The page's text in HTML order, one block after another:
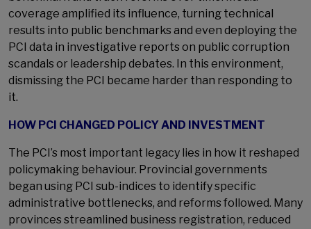
coverage amplified its influence, turning technical
results into public benchmarks and even deploying the
PCI data in investigative reports on public corruption
scandals or leadership debates. In this environment,
dismissing the PCI became harder than responding to
it.
HOW PCI CHANGED POLICY AND INVESTMENT
The PCI’s most important legacy lies in how it reshaped
policymaking behaviour. Provincial governments
began using PCI sub-indices to identify specific
administrative bottlenecks, and reforms followed. Many
provinces streamlined business registration, reduced